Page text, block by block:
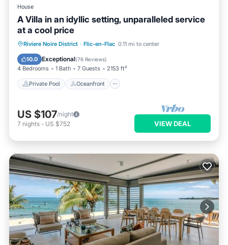
House
A Villa in an idyllic setting, unparalleled service
at a cool price
Riviere Noire District · Flic-en-Flac 0.11 mi to center
10.0 Exceptional(76 Reviews)
4 Bedrooms 1 Bath 7 Guests 2153 ft²
Private Pool Oceanfront
Private Pool Oceanfront
Parking
Pool
US $107/night
7 nights - US $752 VIEW DEAL